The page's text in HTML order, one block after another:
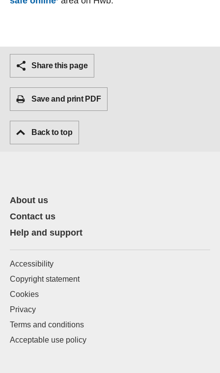
Share this page
Save and print PDF
Back to top
About us
Contact us
Help and support
Accessibility
Copyright statement
Cookies
Privacy
Terms and conditions
Acceptable use policy